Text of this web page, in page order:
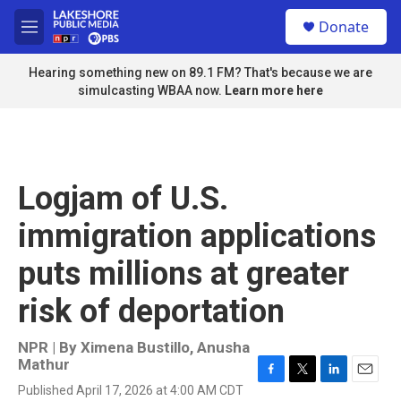
Skip to main content
M
e
n
u
Donate
Hearing something new on 89.1 FM? That's because we are
simulcasting WBAA now. Learn more here
Logjam of U.S.
immigration applications
puts millions at greater
risk of deportation
NPR | By Ximena Bustillo, Anusha
Mathur
Published April 17, 2026 at 4:00 AM CDT